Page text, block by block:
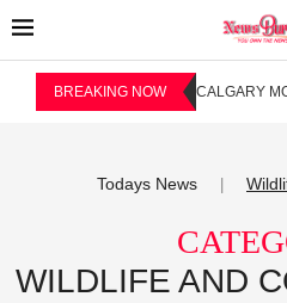
BREAKING NOW CALGARY
Todays News
WILDLIFE AND